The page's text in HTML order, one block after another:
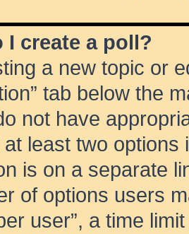
I create a poll?
a new topic or
tab below the
not have
at least two
is on a separate
of options users
user”, a time